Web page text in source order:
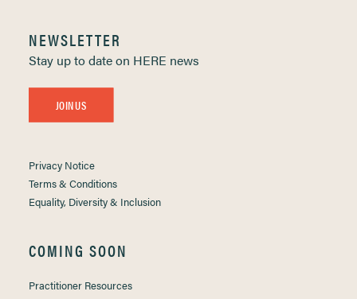
NEWSLETTER
Stay up to date on HERE news
JOIN US
Privacy Notice
Terms & Conditions
Equality, Diversity & Inclusion
COMING SOON
Practitioner Resources